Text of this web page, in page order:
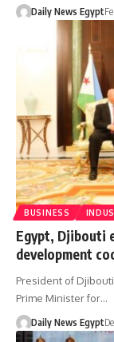
Daily News Egypt
BUSINESS
Egypt, Djibouti
development
President of
Prime Minister for…
Daily News Egypt